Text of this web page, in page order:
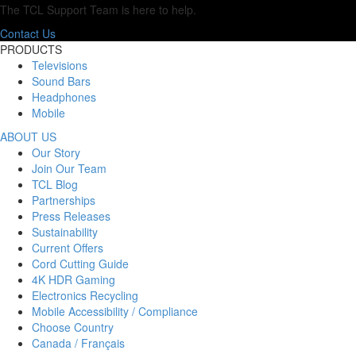
The TCL Support Team is here to help.
Contact Us
PRODUCTS
Televisions
Sound Bars
Headphones
Mobile
ABOUT US
Our Story
Join Our Team
TCL Blog
Partnerships
Press Releases
Sustainability
Current Offers
Cord Cutting Guide
4K HDR Gaming
Electronics Recycling
Mobile Accessibility / Compliance
Choose Country
Canada / Français